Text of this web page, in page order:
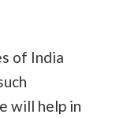
of India
will help in